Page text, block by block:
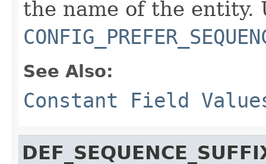
the name of the
See Also:
Constant Field